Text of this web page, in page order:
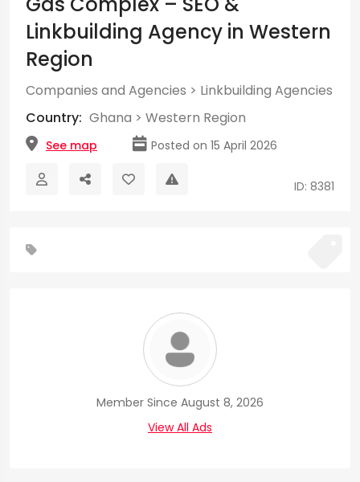
Linkbuilding Agency in Western
Region
Companies and Agencies > Linkbuilding Agencies
Country: Ghana > Western Region
See map Posted on 15 April 2026
ID: 8381
Member Since August 8, 2026
View All Ads